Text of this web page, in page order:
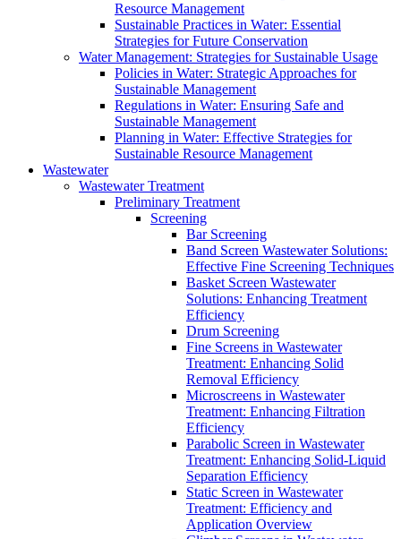
Resource Management
Sustainable Practices in Water: Essential
Strategies for Future Conservation
Water Management: Strategies for Sustainable Usage
Policies in Water: Strategic Approaches for
Sustainable Management
Regulations in Water: Ensuring Safe and
Sustainable Management
Planning in Water: Effective Strategies for
Sustainable Resource Management
Wastewater
Wastewater Treatment
Preliminary Treatment
Screening
Bar Screening
Band Screen Wastewater Solutions:
Effective Fine Screening Techniques
Basket Screen Wastewater
Solutions: Enhancing Treatment
Efficiency
Drum Screening
Fine Screens in Wastewater
Treatment: Enhancing Solid
Removal Efficiency
Microscreens in Wastewater
Treatment: Enhancing Filtration
Efficiency
Parabolic Screen in Wastewater
Treatment: Enhancing Solid-Liquid
Separation Efficiency
Static Screen in Wastewater
Treatment: Efficiency and
Application Overview